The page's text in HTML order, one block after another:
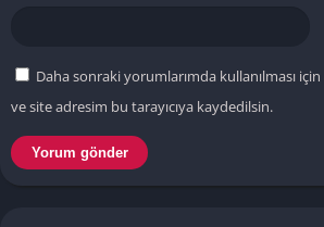
Daha sonraki yorumlarımda kullanılması
ve site adresim bu tarayıcıya kaydedilsin.